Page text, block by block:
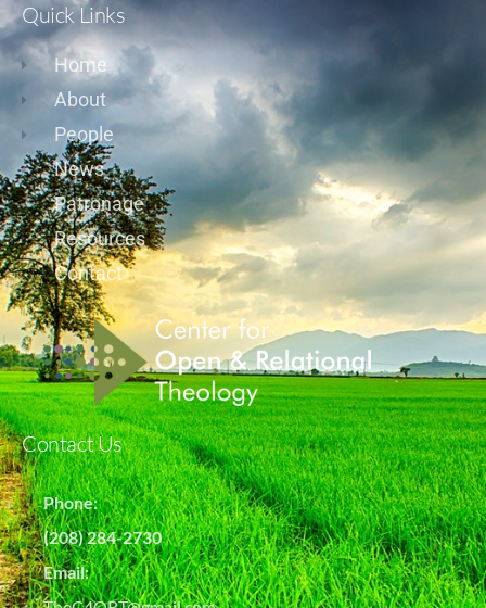
Quick Links
Home
About
People
News
Patronage
Resources
Contact
Contact Us
Phone:
(208) 284-2730
Email: